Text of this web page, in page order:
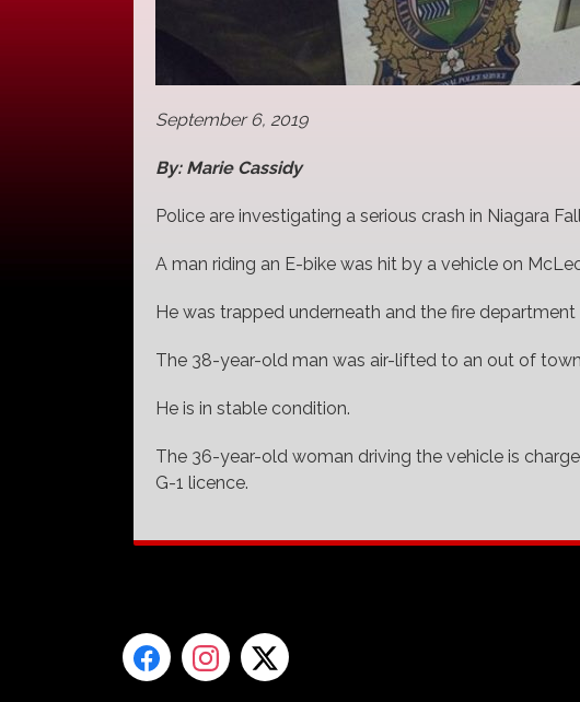
September 6, 2019
By: Marie Cassidy
Police are investigating a serious crash in Niagara
A man riding an E-bike was hit by a vehicle on
He was trapped underneath and the fire
The 38-year-old man was air-lifted to an out of
He is in stable condition.
The 36-year-old woman driving the vehicle is
G-1 licence.